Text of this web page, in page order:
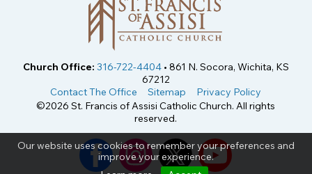
Our website uses cookies to remember your preferences and
improve your experience.
Church Office: 316-722-4404• 861 N. Socora, Wichita, KS
67212
Contact The Office
Sitemap
Privacy Policy
©2026 St. Francis of Assisi Catholic Church. All rights
reserved.